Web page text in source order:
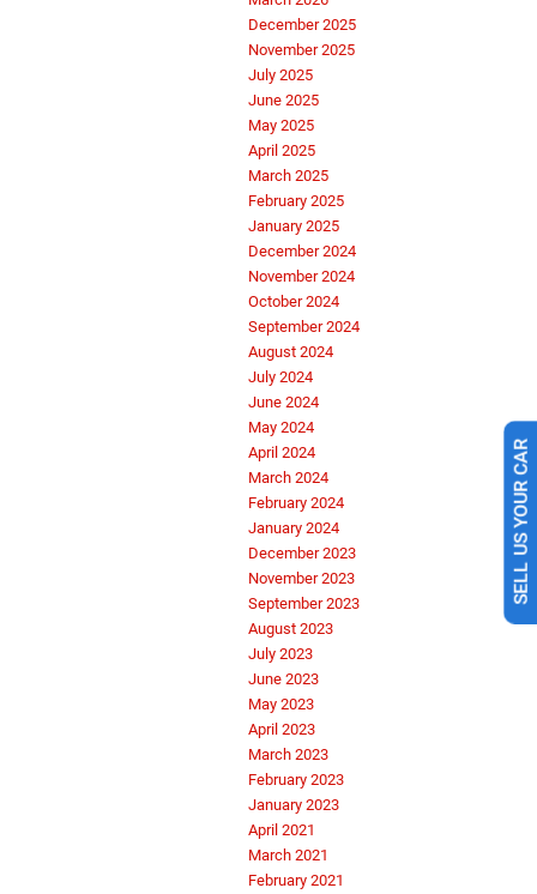
December 2025
November 2025
July 2025
June 2025
May 2025
April 2025
March 2025
February 2025
January 2025
December 2024
November 2024
October 2024
September 2024
August 2024
July 2024
June 2024
May 2024
April 2024
March 2024
February 2024
January 2024
December 2023
November 2023
September 2023
August 2023
July 2023
June 2023
May 2023
April 2023
March 2023
February 2023
January 2023
April 2021
March 2021
February 2021
SELL US YOUR CAR